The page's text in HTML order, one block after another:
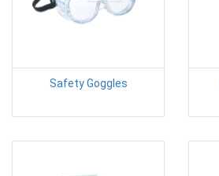
Safety Goggles